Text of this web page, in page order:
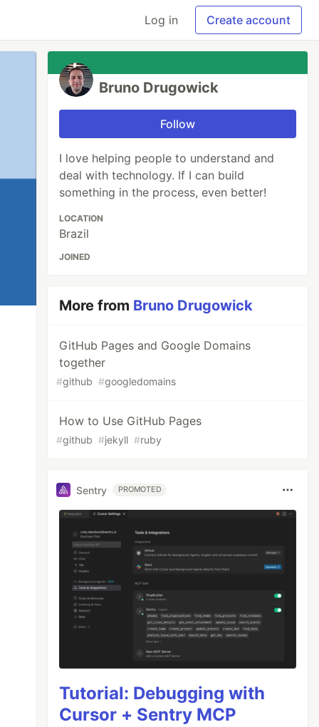
Log in Create account
Bruno Drugowick
Follow
I love helping people to understand and
deal with technology. If I can build
something in the process, even better!
LOCATION
Brazil
JOINED
More from Bruno Drugowick
GitHub Pages and Google Domains
together
#github #googledomains
How to Use GitHub Pages
#github #jekyll #ruby
Sentry PROMOTED
Tutorial: Debugging with
Cursor + Sentry MCP